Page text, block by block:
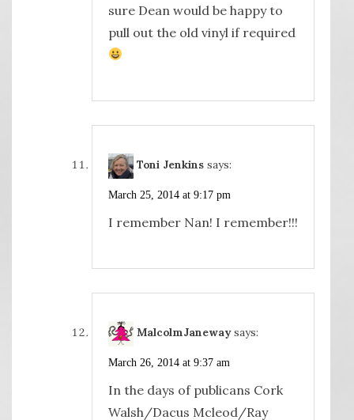
sure Dean would be happy to
pull out the old vinyl if required
Toni Jenkins says:
March 25, 2014 at 9:17 pm
I remember Nan! I remember!!!
MalcolmJaneway says:
March 26, 2014 at 9:37 am
In the days of publicans Cork
Walsh/Dacus Mcleod/Ray